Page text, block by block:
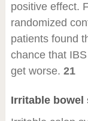
positive effect.
randomized
patients found
chance that
get worse. 21
Irritable bowel